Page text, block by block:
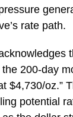
rate path.
200-day
$4,730/oz.”
potential